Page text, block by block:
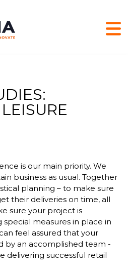
is our main priority. We
business as usual. Together
planning – to make sure
their deliveries on time, all
sure your project is
special measures in place in
feel assured that your
by an accomplished team -
delivering successful retail